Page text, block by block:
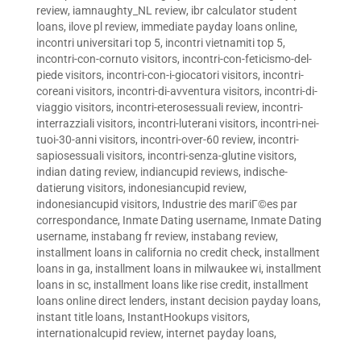
review, iamnaughty_NL review, ibr calculator student
loans, ilove pl review, immediate payday loans online,
incontri universitari top 5, incontri vietnamiti top 5,
incontri-con-cornuto visitors, incontri-con-feticismo-del-
piede visitors, incontri-con-i-giocatori visitors, incontri-
coreani visitors, incontri-di-avventura visitors, incontri-di-
viaggio visitors, incontri-eterosessuali review, incontri-
interrazziali visitors, incontri-luterani visitors, incontri-nei-
tuoi-30-anni visitors, incontri-over-60 review, incontri-
sapiosessuali visitors, incontri-senza-glutine visitors,
indian dating review, indiancupid reviews, indische-
datierung visitors, indonesiancupid review,
indonesiancupid visitors, Industrie des mariГ©es par
correspondance, Inmate Dating username, Inmate Dating
username, instabang fr review, instabang review,
installment loans in california no credit check, installment
loans in ga, installment loans in milwaukee wi, installment
loans in sc, installment loans like rise credit, installment
loans online direct lenders, instant decision payday loans,
instant title loans, InstantHookups visitors,
internationalcupid review, internet payday loans,